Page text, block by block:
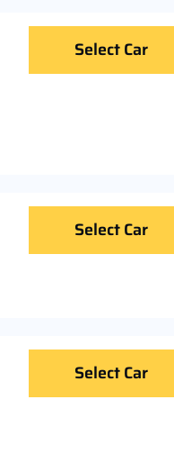
Select Car
Select Car
Select Car